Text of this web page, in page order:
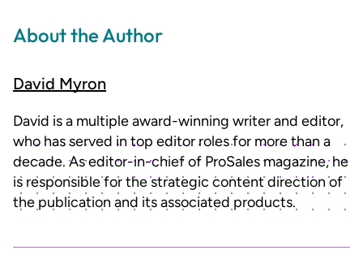
About the Author
David Myron
David is a multiple award-winning writer and editor,
who has served in top editor roles for more than a
decade. As editor-in-chief of ProSales magazine, he
is responsible for the strategic content direction of
the publication and its associated products.